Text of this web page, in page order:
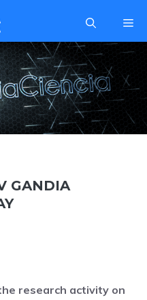
GANDIA
research activity on